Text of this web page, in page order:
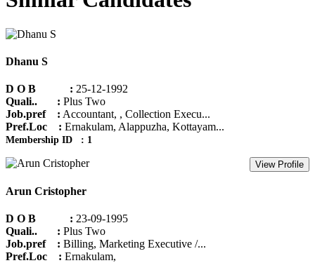
Dhanu S
D O B : 25-12-1992
Quali.. : Plus Two
Job.pref : Accountant, , Collection Execu...
Pref.Loc : Ernakulam, Alappuzha, Kottayam...
Membership ID : 1
View Profile
Arun Cristopher
D O B : 23-09-1995
Quali.. : Plus Two
Job.pref : Billing, Marketing Executive /...
Pref.Loc : Ernakulam,